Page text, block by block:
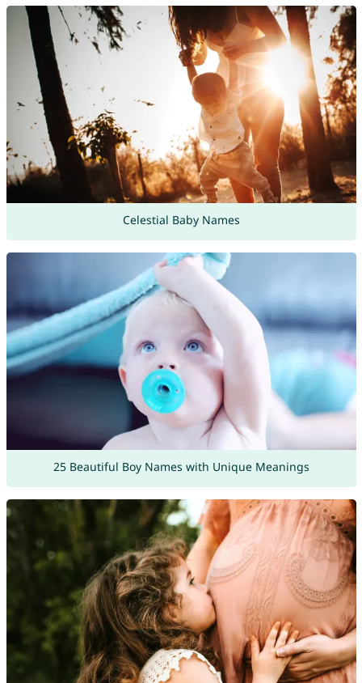
Celestial Baby Names
25 Beautiful Boy Names with Unique Meanings